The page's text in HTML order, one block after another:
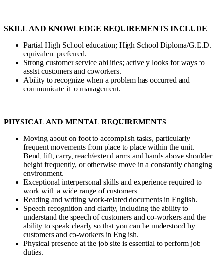
SKILL AND KNOWLEDGE REQUIREMENTS INCLUDE
Partial High School education; High School Diploma/G.E.D.
equivalent preferred.
Strong customer service abilities; actively looks for ways to
assist customers and coworkers.
Ability to recognize when a problem has occurred and
communicate it to management.
PHYSICAL AND MENTAL REQUIREMENTS
Moving about on foot to accomplish tasks, particularly
frequent movements from place to place within the unit.
Bend, lift, carry, reach/extend arms and hands above shoulder
height frequently, or otherwise move in a constantly changing
environment.
Exceptional interpersonal skills and experience required to
work with a wide range of customers.
Reading and writing work-related documents in English.
Speech recognition and clarity, including the ability to
understand the speech of customers and co-workers and the
ability to speak clearly so that you can be understood by
customers and co-workers in English.
Physical presence at the job site is essential to perform job
duties.